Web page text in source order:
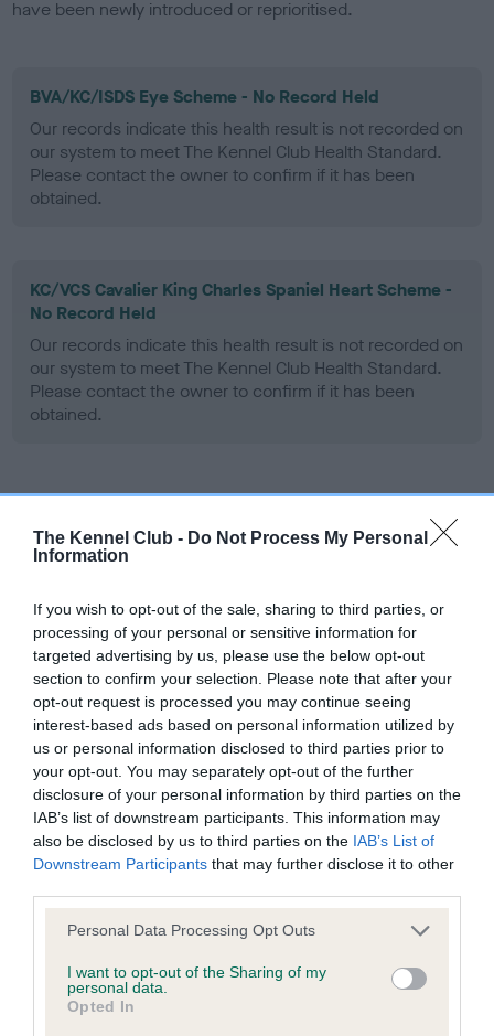
The Kennel Club - Do Not Process My Personal
Information
If you wish to opt-out of the sale, sharing to third parties, or
processing of your personal or sensitive information for
targeted advertising by us, please use the below opt-out
section to confirm your selection. Please note that after your
opt-out request is processed you may continue seeing
interest-based ads based on personal information utilized by
us or personal information disclosed to third parties prior to
your opt-out. You may separately opt-out of the further
disclosure of your personal information by third parties on the
IAB’s list of downstream participants. This information may
also be disclosed by us to third parties on the IAB’s List of
Downstream Participants that may further disclose it to other
Please note that this website/app uses one or more Google
not limited to your visit or usage behaviour. You may click to
grant or deny consent to Google and its third-party tags to
use your data for below specified purposes in below Google
Personal Data Processing Opt Outs
I want to opt-out of the Sharing of my
personal data.
Opted In
have been newly introduced or reprioritised.
BVA/KC/ISDS Eye Scheme - No Record Held
Our records indicate this health result is not recorded on
our system to meet The Kennel Club Health Standard.
Please contact the owner to confirm if it has been
obtained.
KC/VCS Cavalier King Charles Spaniel Heart Scheme -
No Record Held
Our records indicate this health result is not recorded on
our system to meet The Kennel Club Health Standard.
Please contact the owner to confirm if it has been
obtained.
Inbreeding coefficient for OAKHAVEN
BLACK JACK AT LYNSOO is 3.1%
18 generations available of which 5 are complete
Breed average CoI 5.2%
COI Description
Breed Watch
Category 2
FULL DETAILS